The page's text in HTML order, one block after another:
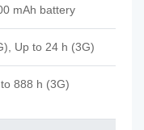
mAh battery
Up to 24 h (3G)
888 h (3G)